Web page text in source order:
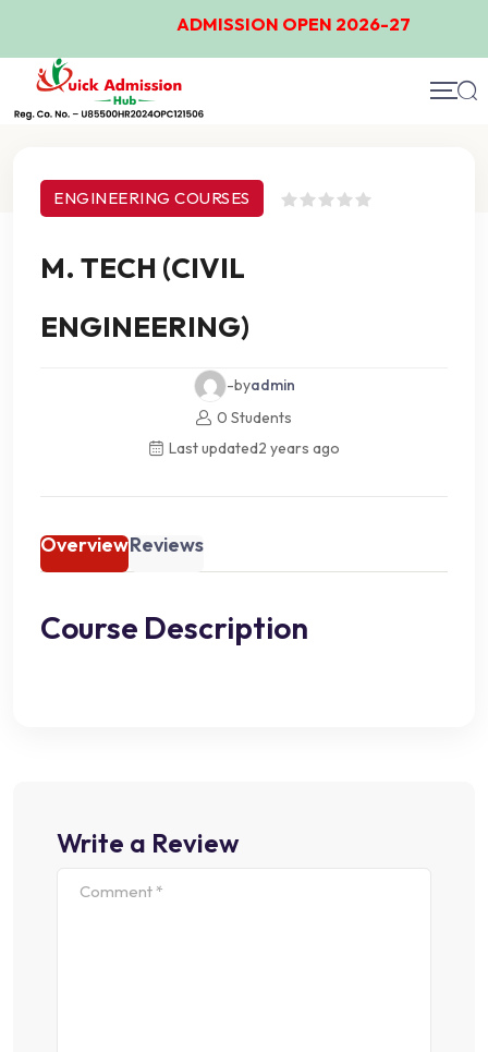
ADMISSION OPEN 2026-27
ENGINEERING COURSES
M. TECH (CIVIL
ENGINEERING)
-byadmin
0 Students
Last updated2 years ago
OverviewReviews
Course Description
Write a Review